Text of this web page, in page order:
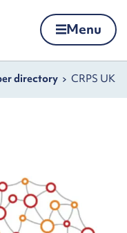
Menu
directory CRPS UK